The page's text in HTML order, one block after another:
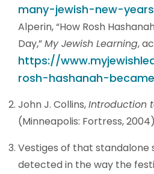
many-jewish-new-
Alperin, “How Rosh
Day,”My Jewish Learning,
https://
rosh-hashanah-
John J. Collins,Introduction
(Minneapolis: Fortress, 2004),
Vestiges of that standalone
detected in the way the